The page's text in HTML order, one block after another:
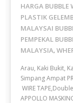
HARGA BUBBLE
PLASTIK
MALAYSAI
PEMPEKAL
MALAYSIA,
Arau, Kaki Bukit,
Simpang Ampat
WIRE
APPOLLO